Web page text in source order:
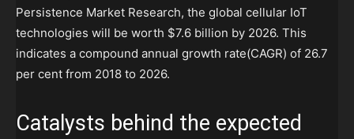
Persistence Market Research, the global cellular IoT
technologies will be worth $7.6 billion by 2026. This
indicates a compound annual growth rate(CAGR) of 26.7
per cent from 2018 to 2026.
Catalysts behind the expected